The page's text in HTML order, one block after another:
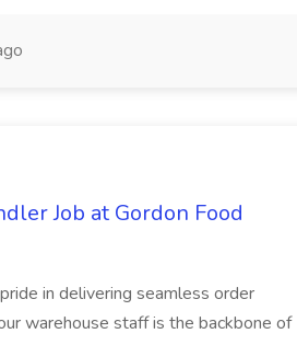
Job at Gordon Food
in delivering seamless order
warehouse staff is the backbone of